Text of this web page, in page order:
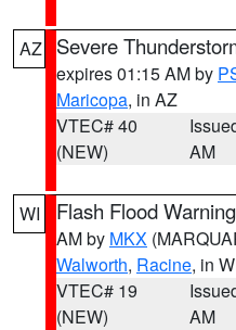
AZ Severe
expires 01:15 AM by
Maricopa, in AZ
VTEC# 40
(NEW)
AM
WI Flash Flood Warning
AM by MKX
Walworth, Racine, in
VTEC# 19
(NEW)
AM